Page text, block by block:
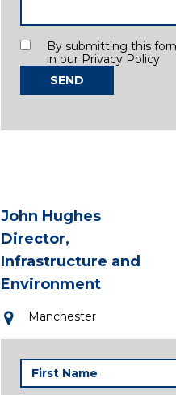
ConsentBy submitting this
in our Privacy Policy
SEND
John Hughes
Director,
Infrastructure and
Environment
Manchester
First
Name